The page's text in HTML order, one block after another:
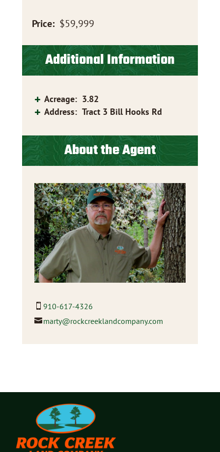
Price: $59,999
Additional Information
Acreage: 3.82
Address: Tract 3 Bill Hooks Rd
About the Agent
910-617-4326
marty@rockcreeklandcompany.com